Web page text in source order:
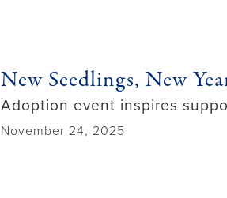
New Seedlings, New
Adoption event inspires
November 24, 2025